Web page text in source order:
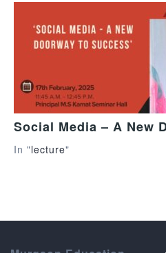
Social Media – A New
In "lecture"